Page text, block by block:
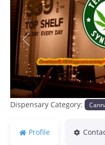
Previous
Dispensary Category:
Profile